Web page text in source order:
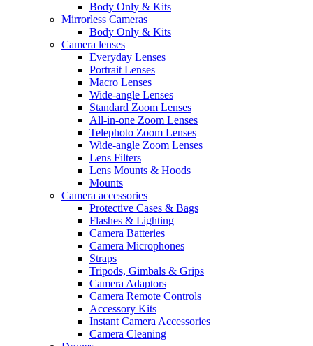
Body Only & Kits
Mirrorless Cameras
Body Only & Kits
Camera lenses
Everyday Lenses
Portrait Lenses
Macro Lenses
Wide-angle Lenses
Standard Zoom Lenses
All-in-one Zoom Lenses
Telephoto Zoom Lenses
Wide-angle Zoom Lenses
Lens Filters
Lens Mounts & Hoods
Mounts
Camera accessories
Protective Cases & Bags
Flashes & Lighting
Camera Batteries
Camera Microphones
Straps
Tripods, Gimbals & Grips
Camera Adaptors
Camera Remote Controls
Accessory Kits
Instant Camera Accessories
Camera Cleaning